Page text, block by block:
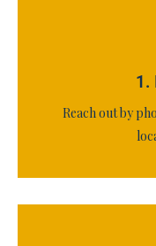
1.
Reach out by